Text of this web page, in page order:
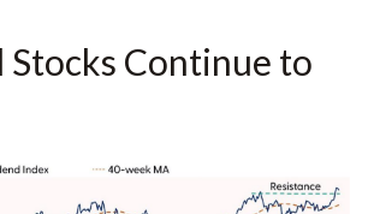
Stocks Continue to